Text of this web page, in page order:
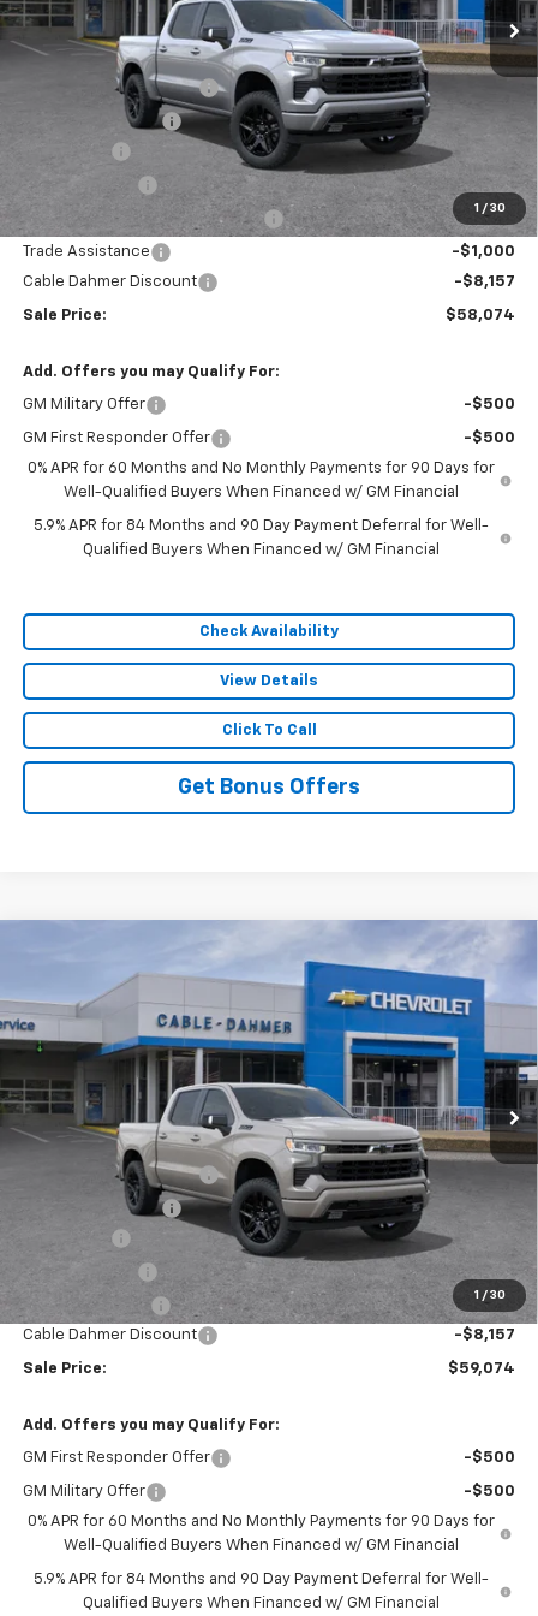
1 / 30
MSRP:
$67,975
Dealer Installed Options
Administrative Fee
-$2,000
Customer Cash -$1,250
Select Model Bonus Select Cash -$1,000
Trade Assistance
-$1,000
Cable Dahmer Discount
-$8,157
Sale Price: $58,074
Add. Offers you may Qualify For:
GM Military Offer -$500
GM First Responder Offer
-$500
0% APR for 60 Months and No Monthly Payments for 90 Days for
Well-Qualified Buyers When Financed w/ GM Financial
5.9% APR for 84 Months and 90 Day Payment Deferral for Well-
Qualified Buyers When Financed w/ GM Financial
Check Availability
View Details
Click To Call
Get Bonus Offers
1 / 30
Chevrolet Silverado 1500RST
VIN:1GCUKEE84TZ398448 Model:CK10543
In Stock 5 mi Ext.
SAVINGS
$59,074
SALE PRICE
MSRP:
$67,975
Dealer Installed Options
Administrative Fee
-$2,000
Customer Cash -$1,250
Trade Assistance
-$1,000
Cable Dahmer Discount
-$8,157
Sale Price: $59,074
Add. Offers you may Qualify For:
GM First Responder Offer -$500
GM Military Offer
-$500
0% APR for 60 Months and No Monthly Payments for 90 Days for
Well-Qualified Buyers When Financed w/ GM Financial
5.9% APR for 84 Months and 90 Day Payment Deferral for Well-
Qualified Buyers When Financed w/ GM Financial